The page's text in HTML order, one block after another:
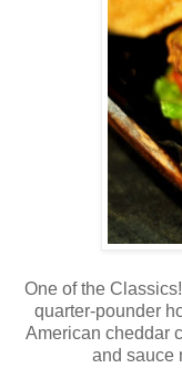
One of the Classics!
quarter-pounder
American cheddar
and sauce